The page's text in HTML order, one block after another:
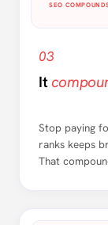
SEO
03
It
Stop paying
ranks keeps
That